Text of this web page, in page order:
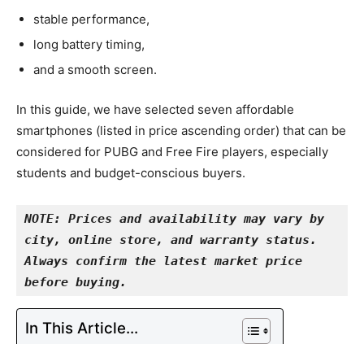
stable performance,
long battery timing,
and a smooth screen.
In this guide, we have selected seven affordable
smartphones (listed in price ascending order) that can be
considered for PUBG and Free Fire players, especially
students and budget-conscious buyers.
NOTE: Prices and availability may vary by
city, online store, and warranty status.
Always confirm the latest market price
before buying.
In This Article...